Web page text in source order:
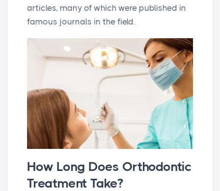
articles, many of which were published in
famous journals in the field.
How Long Does Orthodontic
Treatment Take?